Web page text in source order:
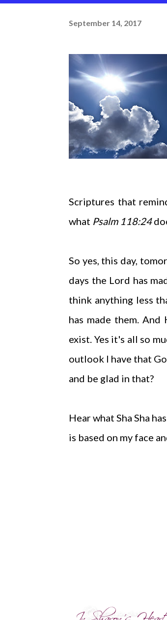
September 14, 2017
Scriptures that
what Psalm 118:24
So yes, this day,
days the Lord has
think anything less
has made them.
exist. Yes it's all so
outlook I have that
and be glad in that?
Hear what Sha Sha
is based on my face